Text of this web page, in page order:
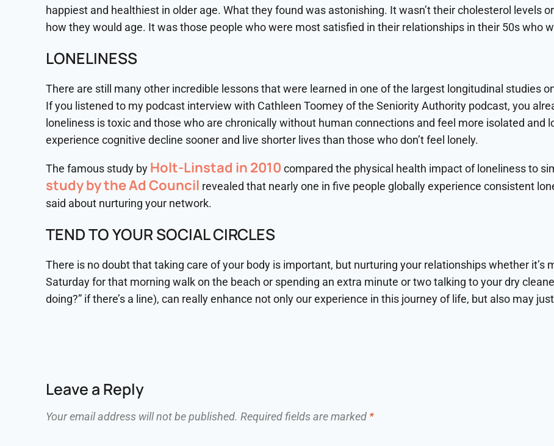
happiest and healthiest in older age. What they found was astonishing. It wasn’t their cholesterol levels
how they would age. It was those people who were most satisfied in their relationships in their 50s who
LONELINESS
There are still many other incredible lessons that were learned in one of the largest longitudinal studies
If you listened to my podcast interview with Cathleen Toomey of the Seniority Authority podcast, you
loneliness is toxic and those who are chronically without human connections and feel more isolated and
experience cognitive decline sooner and live shorter lives than those who don’t feel lonely.
The famous study by Holt-Linstad in 2010 compared the physical health impact of loneliness to
study by the Ad Council revealed that nearly one in five people globally experience consistent
said about nurturing your network.
TEND TO YOUR SOCIAL CIRCLES
There is no doubt that taking care of your body is important, but nurturing your relationships whether it’s
Saturday for that morning walk on the beach or spending an extra minute or two talking to your dry
doing?” if there’s a line), can really enhance not only our experience in this journey of life, but also may
Leave a Reply
Your email address will not be published. Required fields are marked *